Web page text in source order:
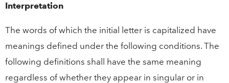
Interpretation
The words of which the initial letter is capitalized have
meanings defined under the following conditions. The
following definitions shall have the same meaning
regardless of whether they appear in singular or in